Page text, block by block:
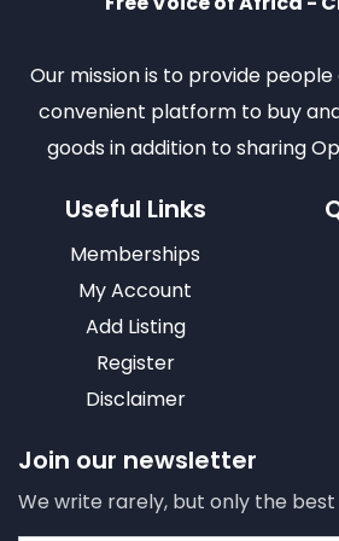
Our mission is to provide
convenient platform to buy
goods in addition to sharing
Useful Links
Memberships
My Account
Add Listing
Register
Disclaimer
Join our newsletter
We write rarely, but only the